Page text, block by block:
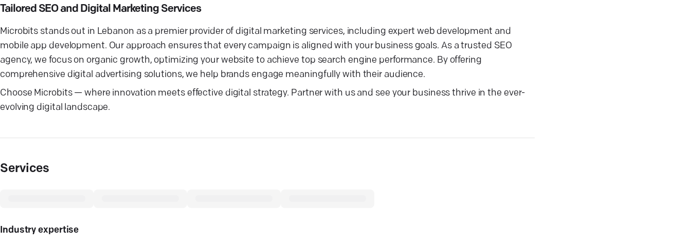
Tailored SEO and Digital Marketing Services
Microbits stands out in Lebanon as a premier provider of digital marketing services, including expert web development and
mobile app development. Our approach ensures that every campaign is aligned with your business goals. As a trusted SEO
agency, we focus on organic growth, optimizing your website to achieve top search engine performance. By offering
comprehensive digital advertising solutions, we help brands engage meaningfully with their audience.
Choose Microbits — where innovation meets effective digital strategy. Partner with us and see your business thrive in the ever-
evolving digital landscape.
Services
Industry expertise